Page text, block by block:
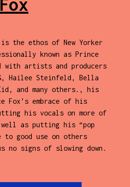
is the ethos of New Yorker
known as Prince
with artists and producers
Hailee Steinfeld, Bella
and many others., his
Fox’s embrace of his
his vocals on more of
as putting his “pop
good use on others
no signs of slowing down.